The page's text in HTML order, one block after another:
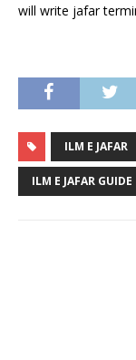
will write jafar
ILM E JAFAR
ILM E JAFAR GUIDE